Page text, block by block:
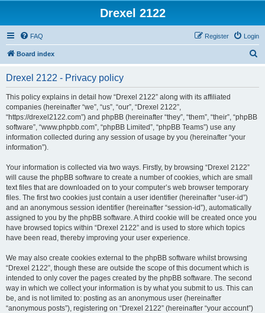
Drexel 2122
FAQ Login
Register
Board index
Drexel 2122 - Privacy policy
This policy explains in detail how “Drexel 2122” along with its affiliated
companies (hereinafter “we”, “us”, “our”, “Drexel 2122”,
“https://drexel2122.com”) and phpBB (hereinafter “they”, “them”, “their”, “phpBB
software”, “www.phpbb.com”, “phpBB Limited”, “phpBB Teams”) use any
information collected during any session of usage by you (hereinafter “your
information”).
Your information is collected via two ways. Firstly, by browsing “Drexel 2122”
will cause the phpBB software to create a number of cookies, which are small
text files that are downloaded on to your computer’s web browser temporary
files. The first two cookies just contain a user identifier (hereinafter “user-id”)
and an anonymous session identifier (hereinafter “session-id”), automatically
assigned to you by the phpBB software. A third cookie will be created once you
have browsed topics within “Drexel 2122” and is used to store which topics
have been read, thereby improving your user experience.
We may also create cookies external to the phpBB software whilst browsing
“Drexel 2122”, though these are outside the scope of this document which is
intended to only cover the pages created by the phpBB software. The second
way in which we collect your information is by what you submit to us. This can
be, and is not limited to: posting as an anonymous user (hereinafter
“anonymous posts”), registering on “Drexel 2122” (hereinafter “your account”)